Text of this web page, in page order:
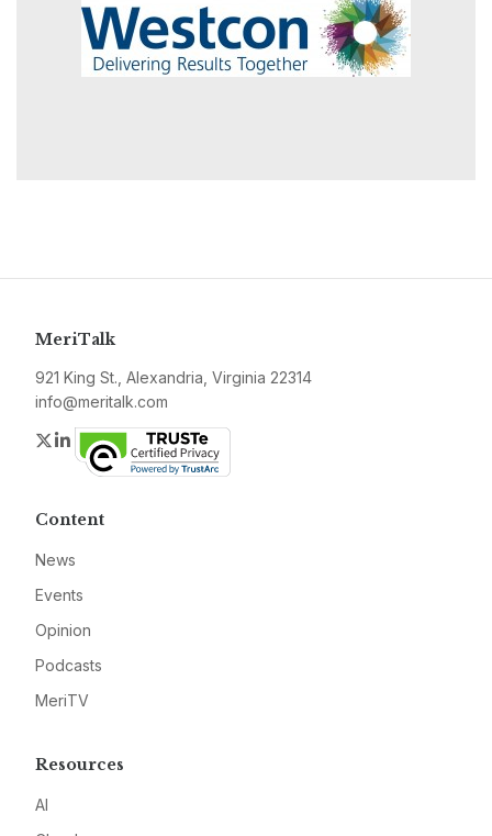
MeriTalk
921 King St., Alexandria, Virginia 22314
info@meritalk.com
Twitter
LinkedIn
Content
News
Events
Opinion
Podcasts
MeriTV
Resources
AI